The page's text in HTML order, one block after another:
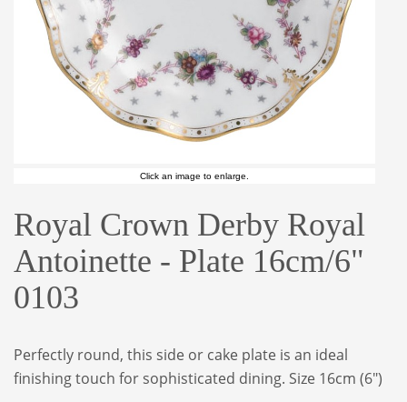
Click an image to enlarge.
Royal Crown Derby Royal
Antoinette - Plate 16cm/6"
0103
Perfectly round, this side or cake plate is an ideal
finishing touch for sophisticated dining. Size 16cm (6")